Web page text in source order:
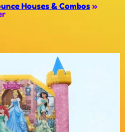
Houses & Combos »